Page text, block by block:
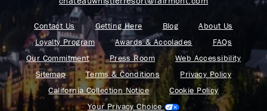
Contact Us Getting Here Blog
About Us
Loyalty Program
Awards & Accolades
FAQs
Our Commitment
Press Room
Web Accessibility
Sitemap
Terms & Conditions
Privacy Policy
California Collection Notice
Cookie Policy
Your Privacy Choice